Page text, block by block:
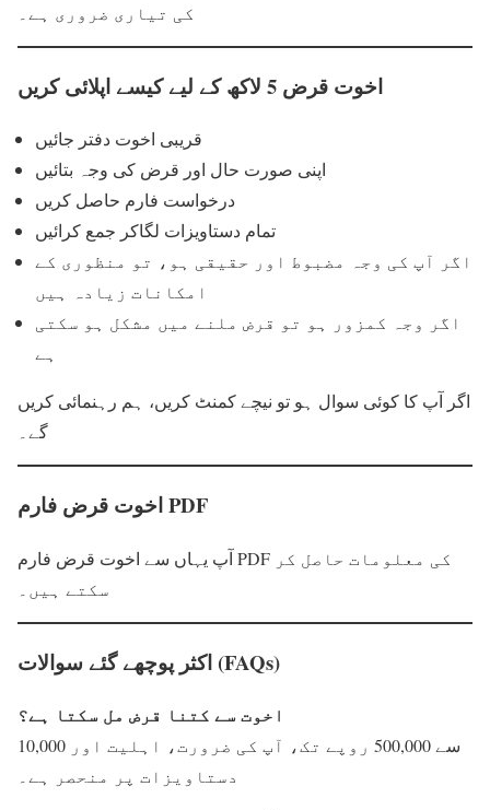
کی تیاری ضروری ہے۔
اخوت قرض 5 لاکھ کے لیے کیسے اپلائی کریں
قریبی اخوت دفتر جائیں
اپنی صورت حال اور قرض کی وجہ بتائیں
درخواست فارم حاصل کریں
تمام دستاویزات لگاکر جمع کرائیں
اگر آپ کی وجہ مضبوط اور حقیقی ہو، تو منظوری کے
امکانات زیادہ ہیں
اگر وجہ کمزور ہو تو قرض ملنے میں مشکل ہو سکتی
ہے
اگر آپ کا کوئی سوال ہو تو نیچے کمنٹ کریں، ہم رہنمائی کریں
گے۔
اخوت قرض فارم PDF
آپ یہاں سے اخوت قرض فارم PDF کی معلومات حاصل کر
سکتے ہیں۔
اکثر پوچھے گئے سوالات (FAQs)
اخوت سے کتنا قرض مل سکتا ہے؟
10,000 سے 500,000 روپے تک، آپ کی ضرورت، اہلیت اور
دستاویزات پر منحصر ہے۔